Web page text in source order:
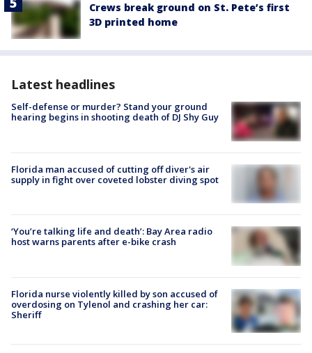
Crews break ground on St. Pete’s first
3D printed home
Latest headlines
Self-defense or murder? Stand your ground
hearing begins in shooting death of DJ Shy Guy
Florida man accused of cutting off diver's air
supply in fight over coveted lobster diving spot
‘You’re talking life and death’: Bay Area radio
host warns parents after e-bike crash
Florida nurse violently killed by son accused of
overdosing on Tylenol and crashing her car:
Sheriff